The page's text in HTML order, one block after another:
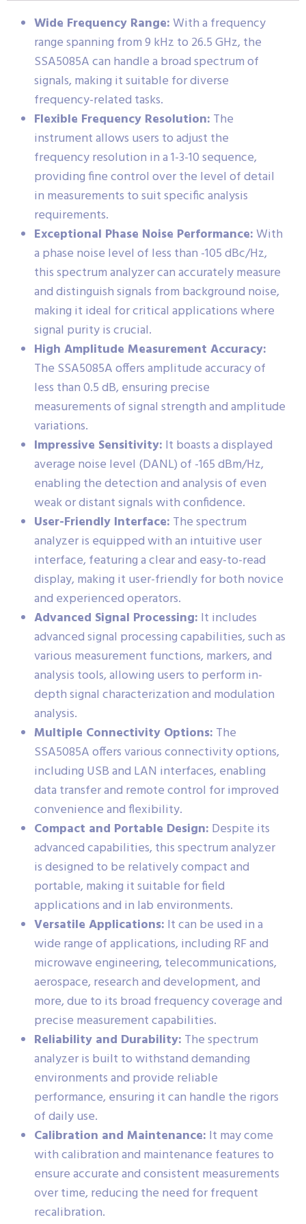
Wide Frequency Range:With a frequency
range spanning from 9 kHz to 26.5 GHz, the
SSA5085A can handle a broad spectrum of
signals, making it suitable for diverse
frequency-related tasks.
Flexible Frequency Resolution: The
instrument allows users to adjust the
frequency resolution in a 1-3-10 sequence,
providing fine control over the level of detail
in measurements to suit specific analysis
requirements.
Exceptional Phase Noise Performance:With
a phase noise level of less than -105 dBc/Hz,
this spectrum analyzer can accurately measure
and distinguish signals from background noise,
making it ideal for critical applications where
signal purity is crucial.
High Amplitude Measurement Accuracy:
The SSA5085A offers amplitude accuracy of
less than 0.5 dB, ensuring precise
measurements of signal strength and amplitude
variations.
Impressive Sensitivity: It boasts a displayed
average noise level (DANL) of -165 dBm/Hz,
enabling the detection and analysis of even
weak or distant signals with confidence.
User-Friendly Interface: The spectrum
analyzer is equipped with an intuitive user
interface, featuring a clear and easy-to-read
display, making it user-friendly for both novice
and experienced operators.
Advanced Signal Processing: It includes
advanced signal processing capabilities, such as
various measurement functions, markers, and
analysis tools, allowing users to perform in-
depth signal characterization and modulation
analysis.
Multiple Connectivity Options: The
SSA5085A offers various connectivity options,
including USB and LAN interfaces, enabling
data transfer and remote control for improved
convenience and flexibility.
Compact and Portable Design: Despite its
advanced capabilities, this spectrum analyzer
is designed to be relatively compact and
portable, making it suitable for field
applications and in lab environments.
Versatile Applications: It can be used in a
wide range of applications, including RF and
microwave engineering, telecommunications,
aerospace, research and development, and
more, due to its broad frequency coverage and
precise measurement capabilities.
Reliability and Durability: The spectrum
analyzer is built to withstand demanding
environments and provide reliable
performance, ensuring it can handle the rigors
of daily use.
Calibration and Maintenance: It may come
with calibration and maintenance features to
ensure accurate and consistent measurements
over time, reducing the need for frequent
recalibration.